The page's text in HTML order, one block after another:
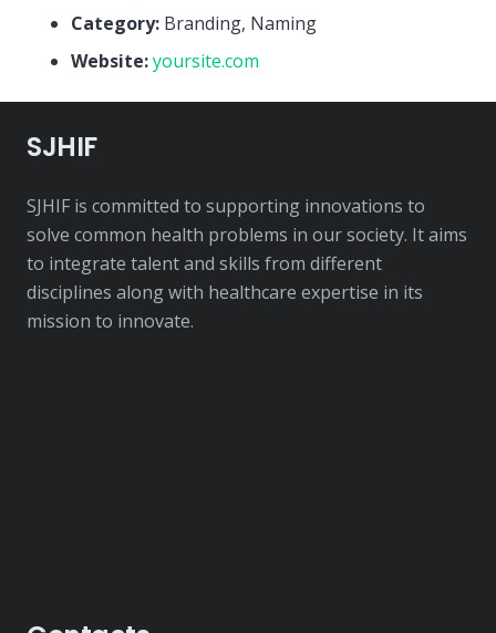
Category: Branding, Naming
Website:yoursite.com
SJHIF
SJHIF is committed to supporting innovations to
solve common health problems in our society. It aims
to integrate talent and skills from different
disciplines along with healthcare expertise in its
mission to innovate.